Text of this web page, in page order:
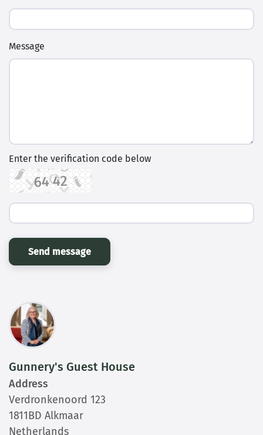
Message
Enter the verification code below
Send message
Gunnery's Guest House
Address
Verdronkenoord 123
1811BD Alkmaar
Netherlands